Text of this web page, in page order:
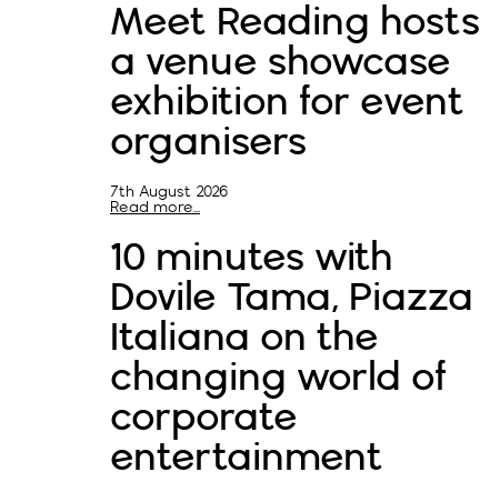
Meet Reading hosts
a venue showcase
exhibition for event
organisers
7th August 2026
Read more...
10 minutes with
Dovile Tama, Piazza
Italiana on the
changing world of
corporate
entertainment